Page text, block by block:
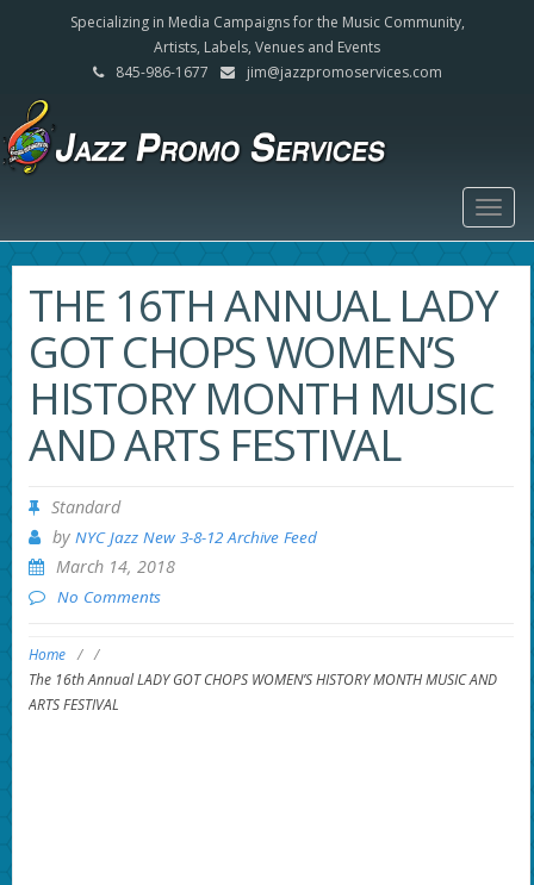
Specializing in Media Campaigns for the Music Community,
Artists, Labels, Venues and Events
845-986-1677
jim@jazzpromoservices.com
THE 16TH ANNUAL LADY
GOT CHOPS WOMEN’S
HISTORY MONTH MUSIC
AND ARTS FESTIVAL
Standard
by NYC Jazz New 3-8-12 Archive Feed
March 14, 2018
No Comments
Home / /
The 16th Annual LADY GOT CHOPS WOMEN’S HISTORY MONTH MUSIC AND
ARTS FESTIVAL